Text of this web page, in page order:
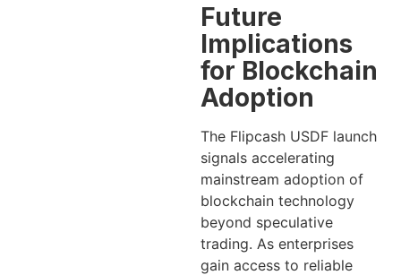
Future
Implications
for Blockchain
Adoption
The Flipcash USDF launch
signals accelerating
mainstream adoption of
blockchain technology
beyond speculative
trading. As enterprises
gain access to reliable